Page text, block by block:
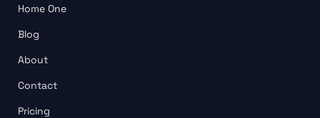
Home One
Blog
About
Contact
Pricing